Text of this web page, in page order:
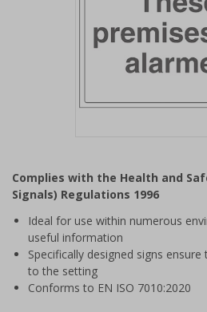
of
1
Complies with the Health and
Signals) Regulations 1996
Ideal for use within numerous
useful information
Specifically designed signs
to the setting
Conforms to EN ISO 7010:2020